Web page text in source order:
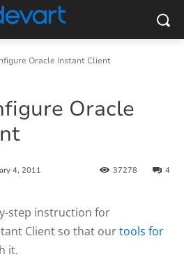
Oracle Instant Client
Oracle
4, 2011 4
37278
step instruction for
Client so that ourtools for
it.